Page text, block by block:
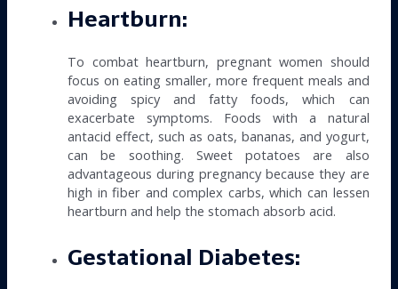
Heartburn:
To combat heartburn, pregnant women should
focus on eating smaller, more frequent meals and
avoiding spicy and fatty foods, which can
exacerbate symptoms. Foods with a natural
antacid effect, such as oats, bananas, and yogurt,
can be soothing. Sweet potatoes are also
advantageous during pregnancy because they are
high in fiber and complex carbs, which can lessen
heartburn and help the stomach absorb acid.
Gestational Diabetes: